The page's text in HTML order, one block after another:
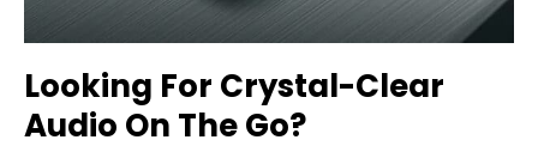
Looking For Crystal-Clear
Audio On The Go?